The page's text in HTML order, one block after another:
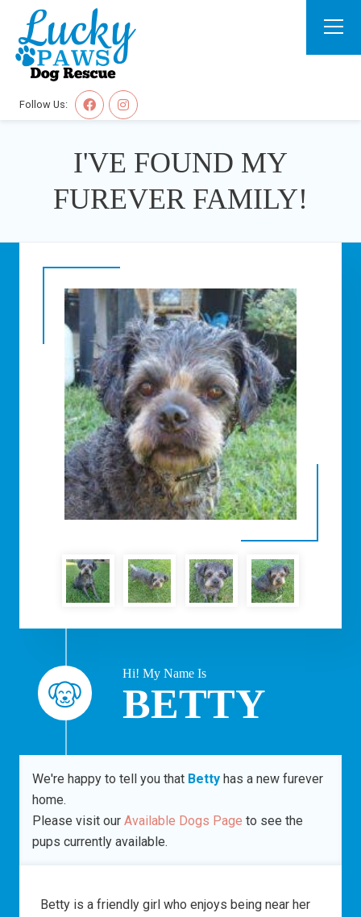
Follow Us:
I'VE FOUND MY
FUREVER FAMILY!
Hi! My Name Is
BETTY
We're happy to tell you that Bettyhas a new furever
home.
Please visit our Available Dogs Page to see the
pups currently available.
Betty is a friendly girl who enjoys being near her